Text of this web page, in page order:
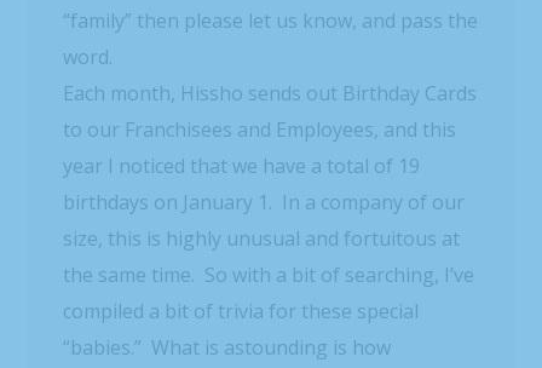
“family” then please let us know, and pass the
word.
Each month, Hissho sends out Birthday Cards
to our Franchisees and Employees, and this
year I noticed that we have a total of 19
birthdays on January 1. In a company of our
size, this is highly unusual and fortuitous at
the same time. So with a bit of searching, I’ve
compiled a bit of trivia for these special
“babies.” What is astounding is how